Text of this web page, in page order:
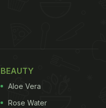
BEAUTY
Aloe Vera
Rose Water